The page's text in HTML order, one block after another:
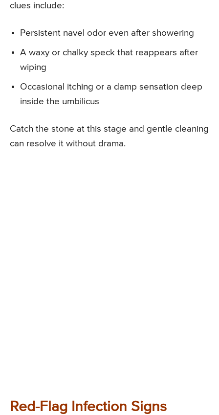
clues include:
Persistent navel odor even after showering
A waxy or chalky speck that reappears after
wiping
Occasional itching or a damp sensation deep
inside the umbilicus
Catch the stone at this stage and gentle cleaning
can resolve it without drama.
Red-Flag Infection Signs